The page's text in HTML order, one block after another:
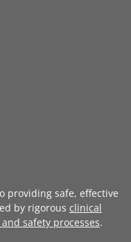
providing safe, effective
by rigorous clinical
safety processes.